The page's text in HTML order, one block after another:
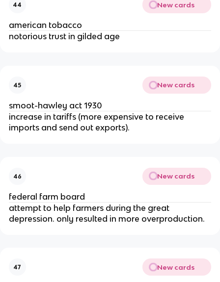
44 New cards
american tobacco
notorious trust in gilded age
45 New cards
smoot-hawley act 1930
increase in tariffs (more expensive to receive
imports and send out exports).
46 New cards
federal farm board
attempt to help farmers during the great
depression. only resulted in more overproduction.
47 New cards